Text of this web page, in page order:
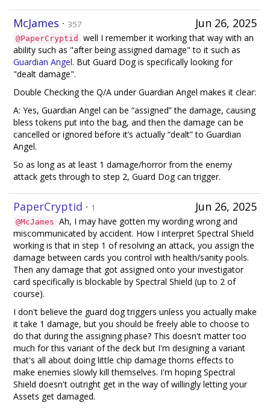
Jun 26, 2025
McJames · 357
@PaperCryptid
well I remember it working that way with an
ability such as "after being assigned damage" to it such as
Guardian Angel. But Guard Dog is specifically looking for
"dealt damage".
Double Checking the Q/A under Guardian Angel makes it clear:
A: Yes, Guardian Angel can be “assigned” the damage, causing
bless tokens put into the bag, and then the damage can be
cancelled or ignored before it’s actually “dealt” to Guardian
Angel.
So as long as at least 1 damage/horror from the enemy
attack gets through to step 2, Guard Dog can trigger.
Jun 26, 2025
PaperCryptid · 1
@McJames Ah, I may have gotten my wording wrong and
miscommunicated by accident. How I interpret Spectral Shield
working is that in step 1 of resolving an attack, you assign the
damage between cards you control with health/sanity pools.
Then any damage that got assigned onto your investigator
card specifically is blockable by Spectral Shield (up to 2 of
course).
I don't believe the guard dog triggers unless you actually make
it take 1 damage, but you should be freely able to choose to
do that during the assigning phase? This doesn't matter too
much for this variant of the deck but I'm designing a variant
that's all about doing little chip damage thorns effects to
make enemies slowly kill themselves. I'm hoping Spectral
Shield doesn't outright get in the way of willingly letting your
Assets get damaged.